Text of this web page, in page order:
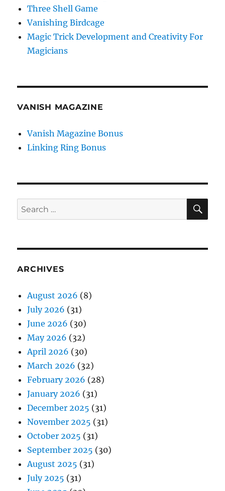
Three Shell Game
Vanishing Birdcage
Magic Trick Development and Creativity For
Magicians
VANISH MAGAZINE
Vanish Magazine Bonus
Linking Ring Bonus
Search
for:
ARCHIVES
August 2026 (8)
July 2026 (31)
June 2026 (30)
May 2026 (32)
April 2026 (30)
March 2026 (32)
February 2026 (28)
January 2026 (31)
December 2025 (31)
November 2025 (31)
October 2025 (31)
September 2025 (30)
August 2025 (31)
July 2025 (31)